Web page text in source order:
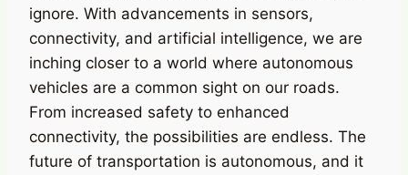
ignore. With advancements in sensors,
connectivity, and artificial intelligence, we are
inching closer to a world where autonomous
vehicles are a common sight on our roads.
From increased safety to enhanced
connectivity, the possibilities are endless. The
future of transportation is autonomous, and it